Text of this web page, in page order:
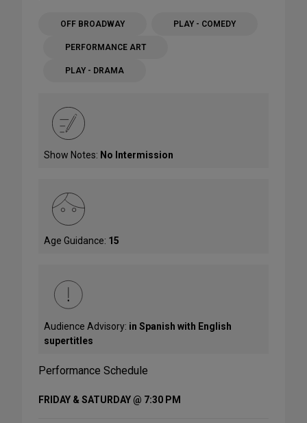
OFF BROADWAY PLAY - COMEDY
PERFORMANCE ART
PLAY - DRAMA
Show Notes: No Intermission
Age Guidance: 15
Audience Advisory: in Spanish with English
supertitles
Performance Schedule
FRIDAY & SATURDAY @ 7:30 PM